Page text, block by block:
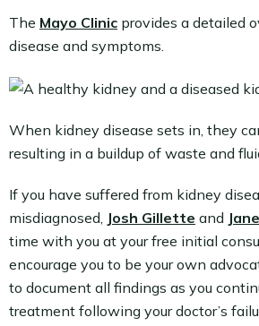
The Mayo Clinic provides a detailed
disease and symptoms.
When kidney disease sets in, they
resulting in a buildup of waste and
If you have suffered from kidney
misdiagnosed, Josh Gillette and
time with you at your free initial
encourage you to be your own
to document all findings as you
treatment following your doctor’s